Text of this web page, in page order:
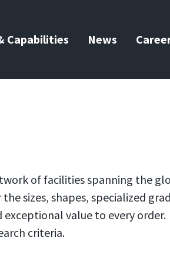
Capabilities News
of facilities spanning the
sizes, shapes, specialized
value to every
criteria.